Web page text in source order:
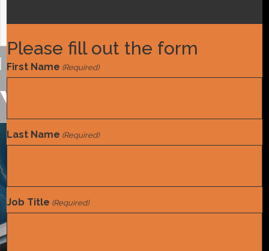
You may also like
Tools and References White Paper
Please fill out the form
First Name (Required)
Last Name (Required)
Job Title (Required)